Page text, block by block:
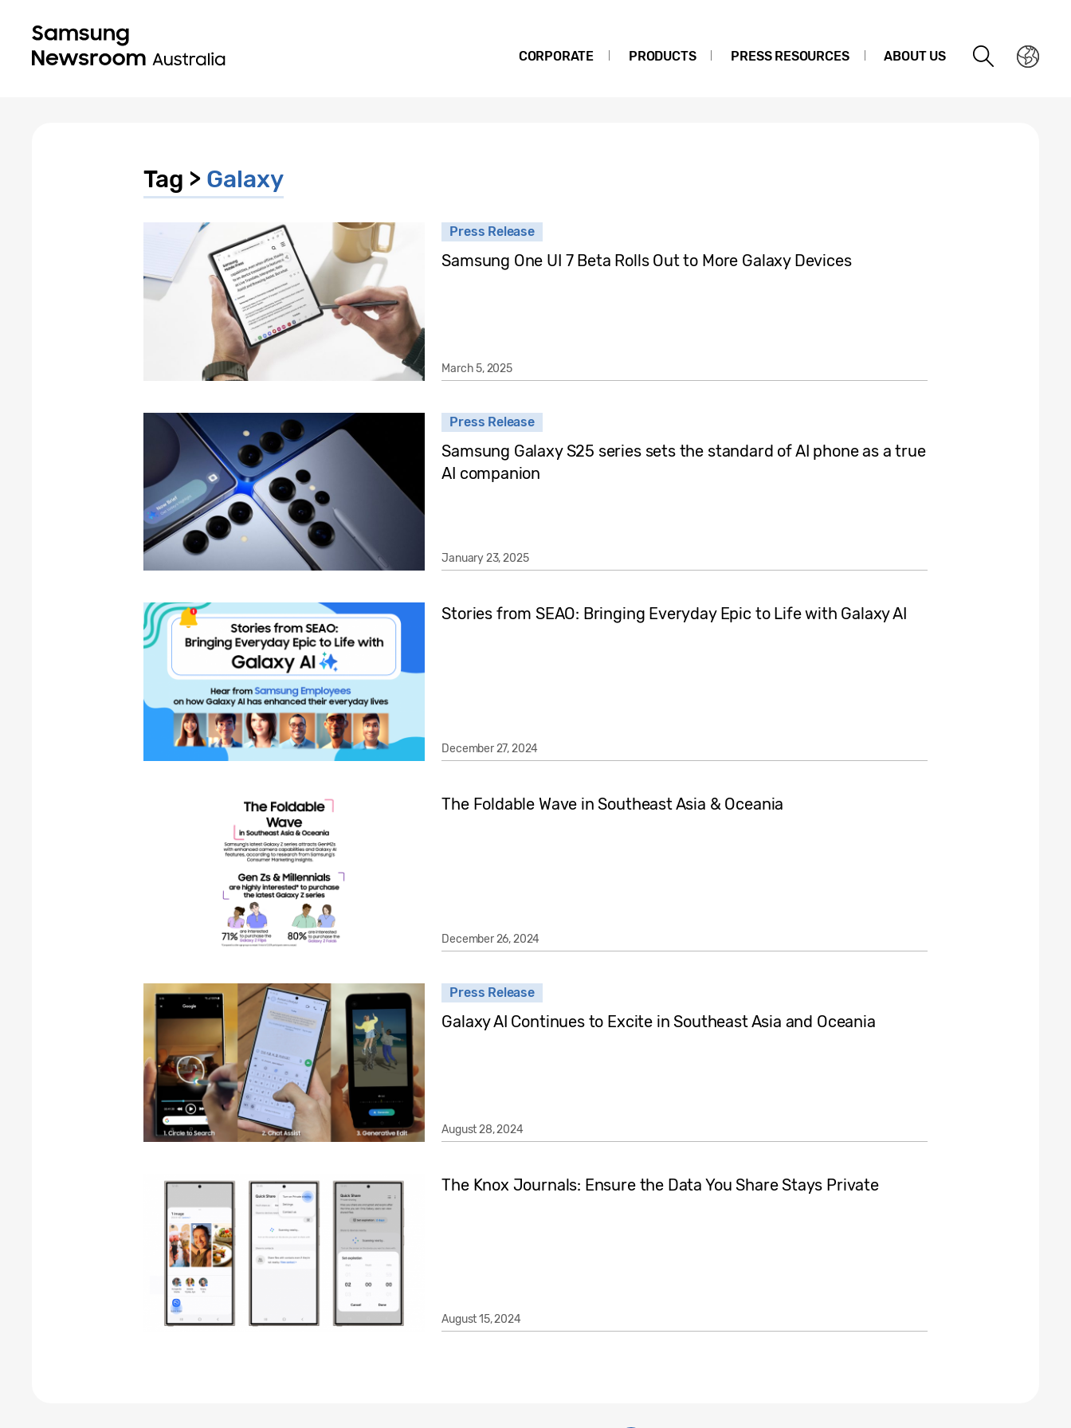
CORPORATE PRODUCTS PRESS RESOURCES ABOUT US
Tag > Galaxy
Press Release
Samsung One UI 7 Beta Rolls Out to More Galaxy Devices
March 5, 2025
Press Release
Samsung Galaxy S25 series sets the standard of AI phone as a true
AI companion
January 23, 2025
Stories from SEAO: Bringing Everyday Epic to Life with Galaxy AI
December 27, 2024
The Foldable Wave in Southeast Asia & Oceania
December 26, 2024
Press Release
Galaxy AI Continues to Excite in Southeast Asia and Oceania
August 28, 2024
The Knox Journals: Ensure the Data You Share Stays Private
August 15, 2024